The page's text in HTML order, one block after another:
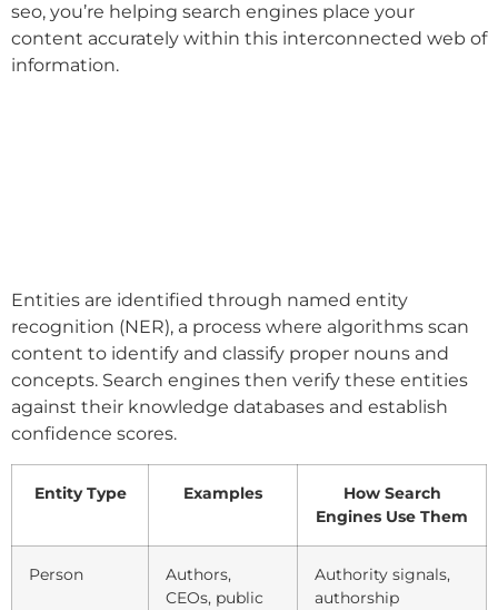
seo, you’re helping search engines place your
content accurately within this interconnected web of
information.
Entities are identified through named entity
recognition (NER), a process where algorithms scan
content to identify and classify proper nouns and
concepts. Search engines then verify these entities
against their knowledge databases and establish
confidence scores.
Entity Type Examples
How Search
Engines Use Them
Person
Authors,
CEOs, public
Authority signals,
authorship